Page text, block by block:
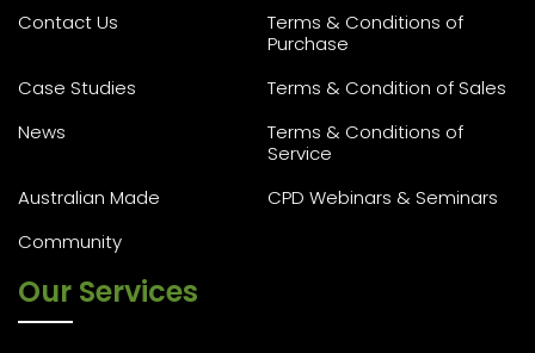
Contact Us
Terms & Conditions of
Purchase
Case Studies
Terms & Condition of Sales
News
Terms & Conditions of
Service
Australian Made
CPD Webinars & Seminars
Community
Our Services